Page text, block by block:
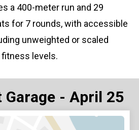
a 400-meter run and 29
for 7 rounds, with accessible
unweighted or scaled
levels.
Garage - April 25